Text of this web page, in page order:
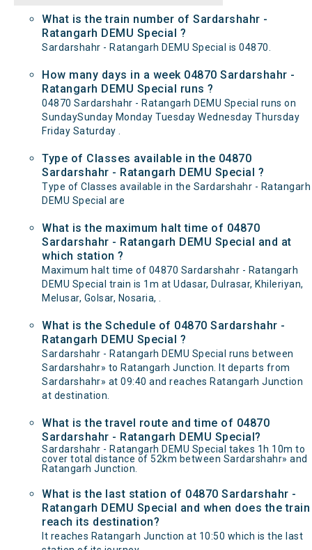
What is the train number of Sardarshahr -
Ratangarh DEMU Special ?
Sardarshahr - Ratangarh DEMU Special is 04870.
How many days in a week 04870 Sardarshahr -
Ratangarh DEMU Special runs ?
04870 Sardarshahr - Ratangarh DEMU Special runs on
SundaySunday Monday Tuesday Wednesday Thursday
Friday Saturday .
Type of Classes available in the 04870
Sardarshahr - Ratangarh DEMU Special ?
Type of Classes available in the Sardarshahr - Ratangarh
DEMU Special are
What is the maximum halt time of 04870
Sardarshahr - Ratangarh DEMU Special and at
which station ?
Maximum halt time of 04870 Sardarshahr - Ratangarh
DEMU Special train is 1m at Udasar, Dulrasar, Khileriyan,
Melusar, Golsar, Nosaria, .
What is the Schedule of 04870 Sardarshahr -
Ratangarh DEMU Special ?
Sardarshahr - Ratangarh DEMU Special runs between
Sardarshahr» to Ratangarh Junction. It departs from
Sardarshahr» at 09:40 and reaches Ratangarh Junction
at destination.
What is the travel route and time of 04870
Sardarshahr - Ratangarh DEMU Special?
Sardarshahr - Ratangarh DEMU Special takes 1h 10m to
cover total distance of 52km between Sardarshahr» and
Ratangarh Junction.
What is the last station of 04870 Sardarshahr -
Ratangarh DEMU Special and when does the train
reach its destination?
It reaches Ratangarh Junction at 10:50 which is the last